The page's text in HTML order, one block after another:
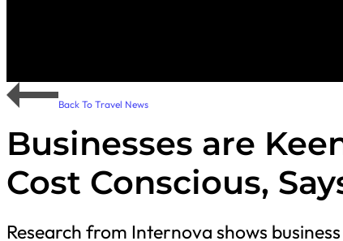
Back To Travel News
Businesses are
Cost Conscious,
Research from Internova shows